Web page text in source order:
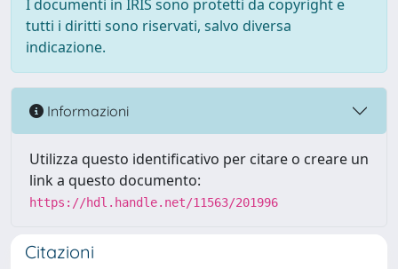
I documenti in IRIS sono protetti da copyright e
tutti i diritti sono riservati, salvo diversa
indicazione.
Informazioni
Utilizza questo identificativo per citare o creare un
link a questo documento:
https://hdl.handle.net/11563/201996
Citazioni